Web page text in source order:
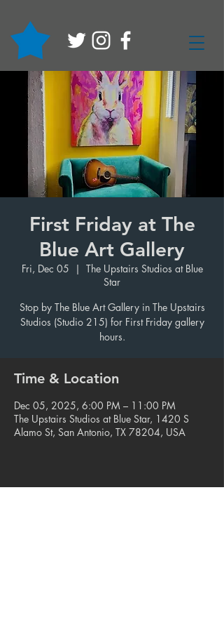
First Friday at The
Blue Art Gallery
Fri, Dec 05
  |
The Upstairs Studios at Blue
Star
Stop by The Blue Art Gallery in The Upstairs
Studios (Studio 215) for First Friday gallery
hours.
Time & Location
Dec 05, 2025, 6:00 PM – 11:00 PM
The Upstairs Studios at Blue Star, 1420 S
Alamo St, San Antonio, TX 78204, USA